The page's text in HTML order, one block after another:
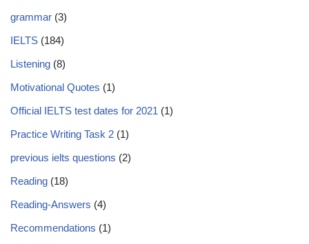
grammar (3)
IELTS (184)
Listening (8)
Motivational Quotes (1)
Official IELTS test dates for 2021 (1)
Practice Writing Task 2 (1)
previous ielts questions (2)
Reading (18)
Reading-Answers (4)
Recommendations (1)